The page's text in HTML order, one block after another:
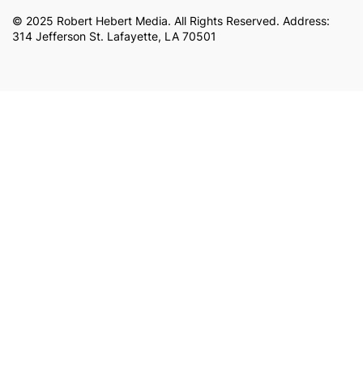
© 2025 Robert Hebert Media. All Rights Reserved. Address:
314 Jefferson St. Lafayette, LA 70501